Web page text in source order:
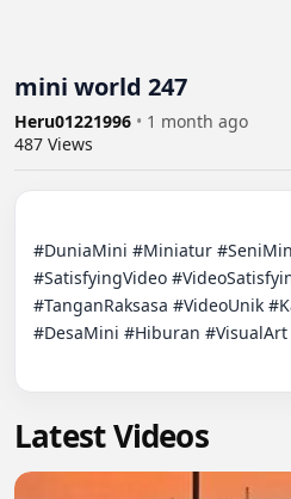
mini world 247
Heru01221996 • 1 month ago
487 Views
#DuniaMini #Miniatur
#SatisfyingVideo
#TanganRaksasa #VideoUnik
#DesaMini #Hiburan #VisualArt
Latest Videos